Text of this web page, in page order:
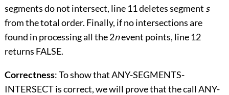
segments do not intersect, line 11 deletes segment s
from the total order. Finally, if no intersections are
found in processing all the 2nevent points, line 12
returns FALSE.
Correctness: To show that ANY-SEGMENTS-
INTERSECT is correct, we will prove that the call ANY-